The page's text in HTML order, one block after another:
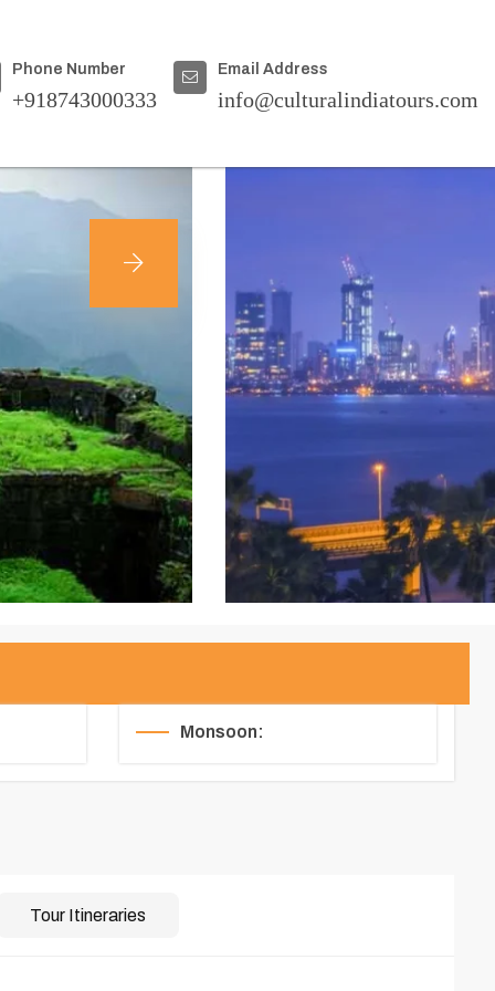
Phone Number
+918743000333
Email Address
info@culturalindiatours.com
Monsoon:
Tour Itineraries